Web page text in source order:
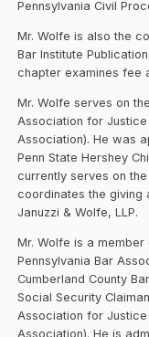
Pennsylvania Civil
Mr. Wolfe is also the
Bar Institute
chapter examines fee
Mr. Wolfe serves on
Association for
Association). He was
Penn State Hershey
currently serves on
coordinates the giving
Januzzi & Wolfe, LLP.
Mr. Wolfe is a
Pennsylvania Bar
Cumberland County
Social Security
Association for
Association). He is